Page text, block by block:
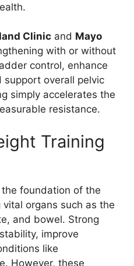
Clinic and Mayo
with or without
control, enhance
support overall pelvic
simply accelerates the
resistance.
Training
foundation of the
vital organs such as the
and bowel. Strong
improve
like
However, these